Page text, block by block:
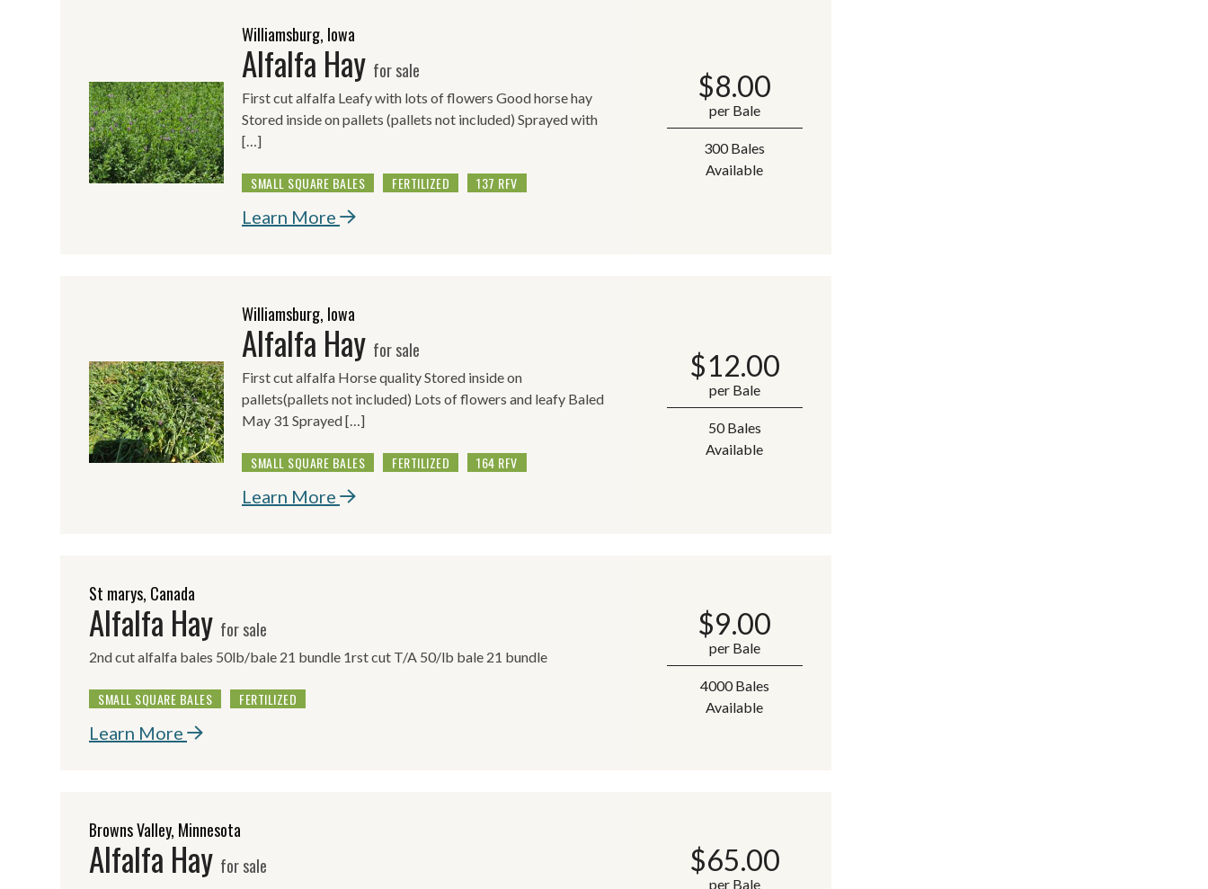
Williamsburg, Iowa
Alfalfa Hay for sale
First cut alfalfa Leafy with lots of flowers Good horse hay
Stored inside on pallets (pallets not included) Sprayed with
[…]
SMALL SQUARE BALES FERTILIZED 137 RFV
Learn More
$8.00
per Bale
300 Bales
Available
Williamsburg, Iowa
Alfalfa Hay for sale
First cut alfalfa Horse quality Stored inside on
pallets(pallets not included) Lots of flowers and leafy Baled
May 31 Sprayed […]
SMALL SQUARE BALES FERTILIZED 164 RFV
Learn More
$12.00
per Bale
50 Bales
Available
St marys, Canada
Alfalfa Hay for sale
2nd cut alfalfa bales 50lb/bale 21 bundle 1rst cut T/A 50/lb bale 21 bundle
SMALL SQUARE BALES FERTILIZED
Learn More
$9.00
per Bale
4000 Bales
Available
Browns Valley, Minnesota
Alfalfa Hay for sale $65.00
per Bale